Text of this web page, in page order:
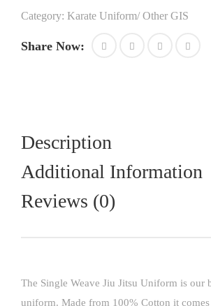
cotton
quality
competitions
quantity
Category: Karate Uniform/ Other GIS
Share Now:
Description
Additional Information
Reviews (0)
The Single Weave Jiu Jitsu Uniform is our
uniform. Made from 100% Cotton it